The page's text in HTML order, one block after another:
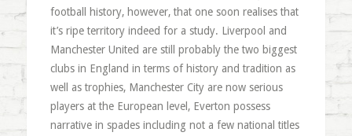
football history, however, that one soon realises that
it’s ripe territory indeed for a study. Liverpool and
Manchester United are still probably the two biggest
clubs in England in terms of history and tradition as
well as trophies, Manchester City are now serious
players at the European level, Everton possess
narrative in spades including not a few national titles